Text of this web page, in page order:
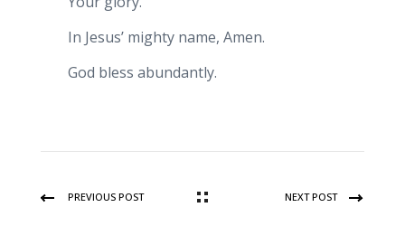
In Jesus’ mighty name, Amen.
God bless abundantly.
PREVIOUS POST NEXT POST